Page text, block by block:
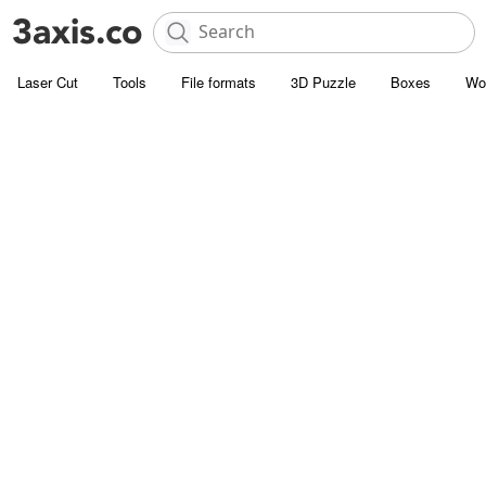
Laser Cut Tools File formats 3D Puzzle Boxes